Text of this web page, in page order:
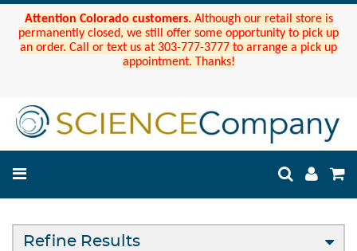
Attention Colorado customers. Although our retail store is
permanently closed, we still offer some opportunity to pick up
an order. Call or text us at 303-777-3777 to arrange a pick up
appointment. Thanks!
Refine Results